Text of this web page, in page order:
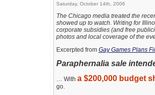
Saturday, October 14th, 2006
The Chicago media treated the
showed up to watch. Writing for
corporate subsidies (and free
photos and local coverage of the
Excerpted from Gay Games Plans
Paraphernalia sale
… With a $200,000 budget
go.